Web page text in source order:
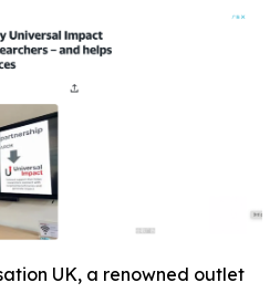
UK, a renowned outlet